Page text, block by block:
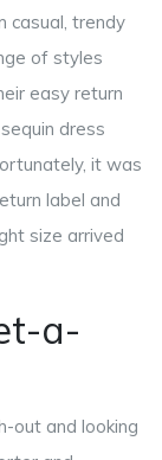
casual, trendy
of styles
easy return
dress
it was
label and
size arrived
a-
out and looking